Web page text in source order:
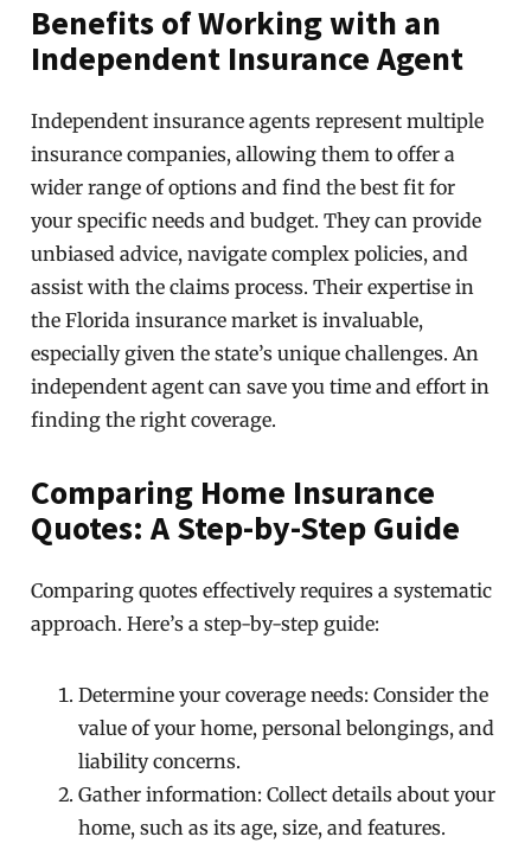
Benefits of Working with an
Independent Insurance Agent
Independent insurance agents represent multiple
insurance companies, allowing them to offer a
wider range of options and find the best fit for
your specific needs and budget. They can provide
unbiased advice, navigate complex policies, and
assist with the claims process. Their expertise in
the Florida insurance market is invaluable,
especially given the state’s unique challenges. An
independent agent can save you time and effort in
finding the right coverage.
Comparing Home Insurance
Quotes: A Step-by-Step Guide
Comparing quotes effectively requires a systematic
approach. Here’s a step-by-step guide:
Determine your coverage needs: Consider the
value of your home, personal belongings, and
liability concerns.
Gather information: Collect details about your
home, such as its age, size, and features.